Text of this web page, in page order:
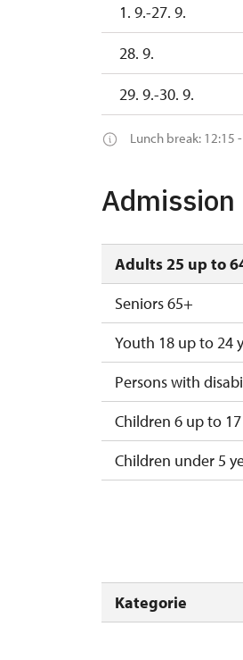
1. 9.-27. 9.
28. 9.
29. 9.-30. 9.
Lunch break: 12:15
Admission
Adults 25 up to
Seniors 65+
Youth 18 up to 24
Persons with
Children 6 up to
Children under 5
Guide
"MK ČR" card *
Kategorie